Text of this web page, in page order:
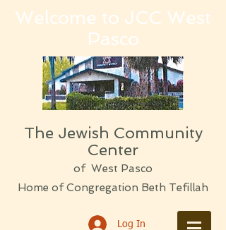
Welcome to JCC West
Pasco
The Jewish Community
Center
of West Pasco
Home of Congregation Beth Tefillah
Log In